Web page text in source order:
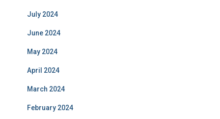
July 2024
June 2024
May 2024
April 2024
March 2024
February 2024